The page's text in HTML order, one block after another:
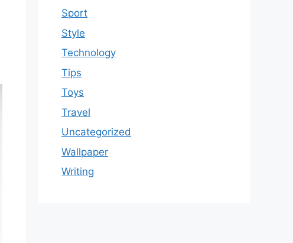
Sport
Style
Technology
Tips
Toys
Travel
Uncategorized
Wallpaper
Writing